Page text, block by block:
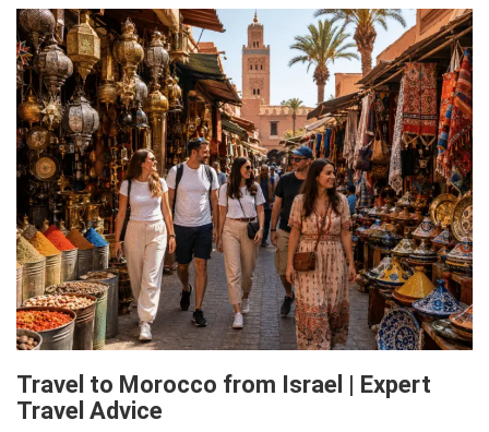
Travel to Morocco from Israel | Expert
Travel Advice